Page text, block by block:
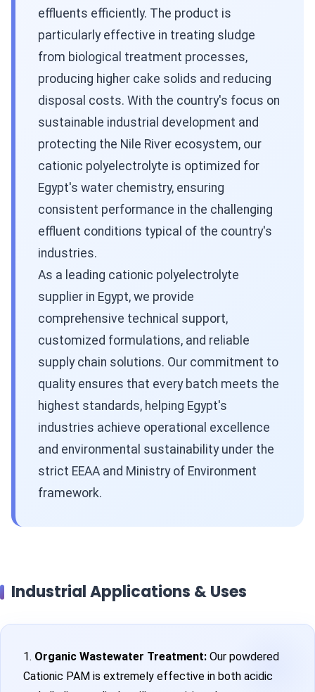
effluents efficiently. The product is
particularly effective in treating sludge
from biological treatment processes,
producing higher cake solids and reducing
disposal costs. With the country's focus on
sustainable industrial development and
protecting the Nile River ecosystem, our
cationic polyelectrolyte is optimized for
Egypt's water chemistry, ensuring
consistent performance in the challenging
effluent conditions typical of the country's
industries.
As a leading cationic polyelectrolyte
supplier in Egypt, we provide
comprehensive technical support,
customized formulations, and reliable
supply chain solutions. Our commitment to
quality ensures that every batch meets the
highest standards, helping Egypt's
industries achieve operational excellence
and environmental sustainability under the
strict EEAA and Ministry of Environment
framework.
Industrial Applications & Uses
1. Organic Wastewater Treatment: Our powdered
Cationic PAM is extremely effective in both acidic